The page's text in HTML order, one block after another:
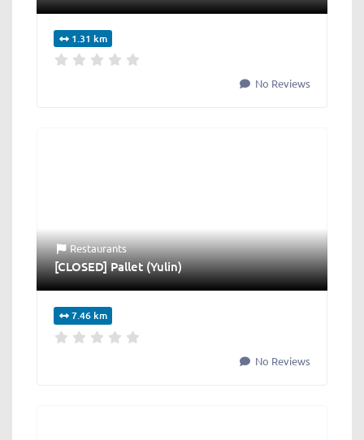
1.31 km
No Reviews
Restaurants
[CLOSED] Pallet (Yulin)
7.46 km
No Reviews